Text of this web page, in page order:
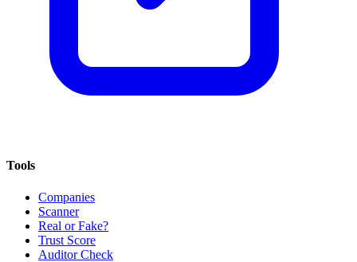
Tools
Companies
Scanner
Real or Fake?
Trust Score
Auditor Check